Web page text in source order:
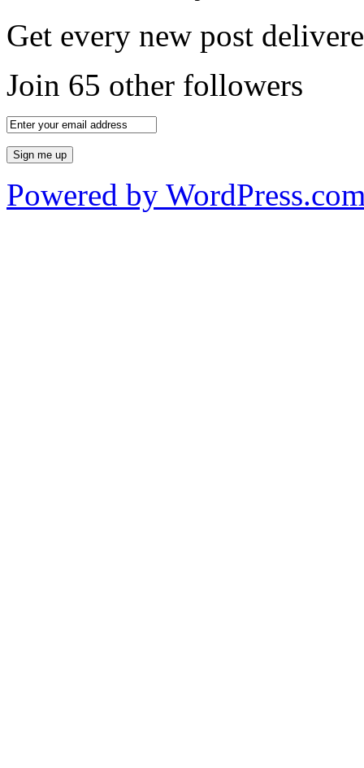
Get every new post
Join 65 other followers
Powered by